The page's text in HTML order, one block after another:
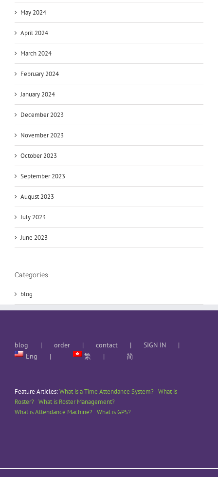
May 2024
April 2024
March 2024
February 2024
January 2024
December 2023
November 2023
October 2023
September 2023
August 2023
July 2023
June 2023
Categories
blog
blog order contact
SIGN IN
Eng
繁 简
Feature Articles:What is a Time Attendance System? What is
Roster? What is Roster Management?
What is Attendance Machine? What is GPS?